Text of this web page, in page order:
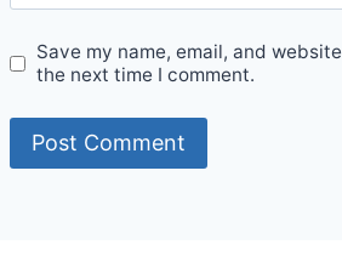
Save my name, email, and
the next time I comment.